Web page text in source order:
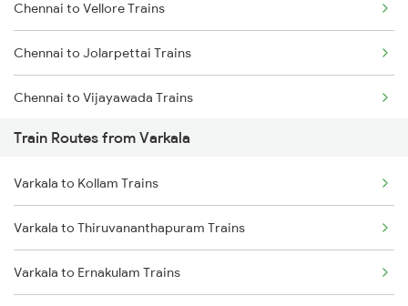
Mumbai to Goa Trains
Chennai to Coimbatore Trains
Chennai to Vellore Trains
Chennai to Jolarpettai Trains
Chennai to Vijayawada Trains
Chennai to Salem Trains
Chennai to Virudhachalam Trains
Chennai to Ongole Trains
Chennai to Melmaruvathur Trains
Train Routes from Varkala
Varkala to Kollam Trains
Varkala to Thiruvananthapuram Trains
Varkala to Ernakulam Trains